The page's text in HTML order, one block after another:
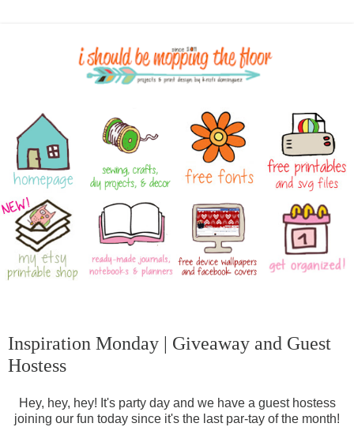
Inspiration Monday | Giveaway and Guest
Hostess
Hey, hey, hey! It's party day and we have a guest hostess
joining our fun today since it's the last par-tay of the month!